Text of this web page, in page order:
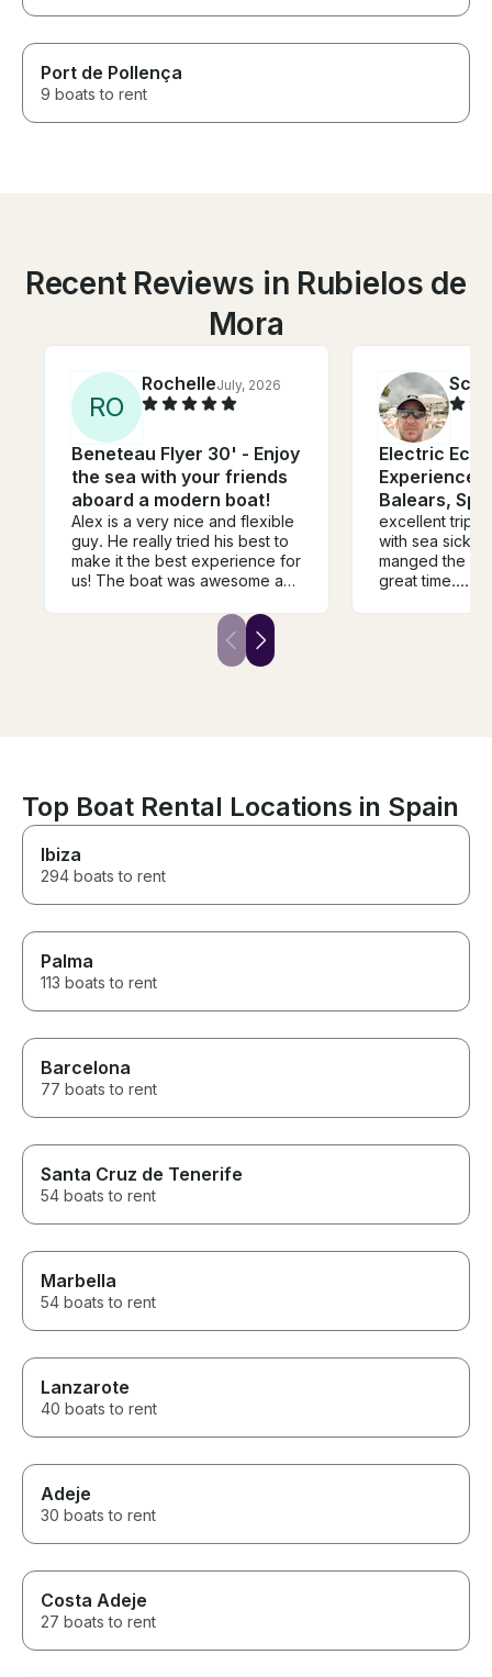
Port de Pollença
9 boats to rent
Recent Reviews in Rubielos de
Mora
RO
RochelleJuly, 2026
Beneteau Flyer 30' - Enjoy
the sea with your friends
aboard a modern boat!
Alex is a very nice and flexible
guy. He really tried his best to
make it the best experience for
us! The boat was awesome and
He really went out of his to
make it a great time for us.
Electric Eco
Experience
Balears,
excellent trip, a view
with sea sickness,
manged the
great
Top Boat Rental Locations in Spain
Ibiza
294 boats to rent
Palma
113 boats to rent
Barcelona
77 boats to rent
Santa Cruz de Tenerife
54 boats to rent
Marbella
54 boats to rent
Lanzarote
40 boats to rent
Adeje
30 boats to rent
Costa Adeje
27 boats to rent